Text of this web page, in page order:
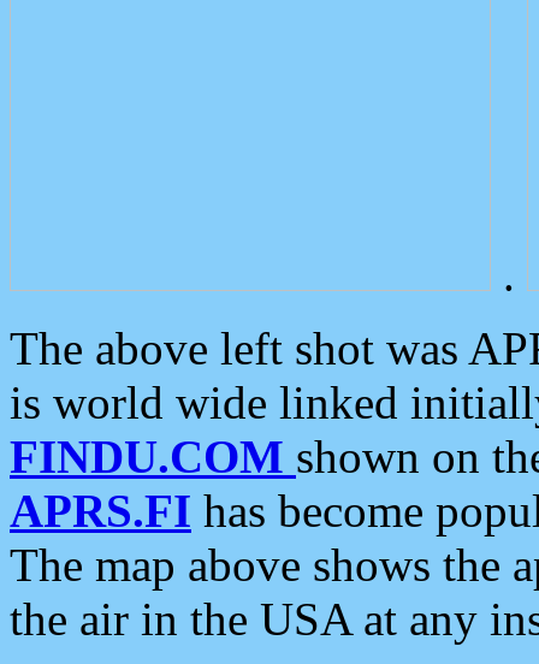
.
The above left shot was
is world wide linked
FINDU.COM shown on
APRS.FI has become
The map above shows the
the air in the USA at any